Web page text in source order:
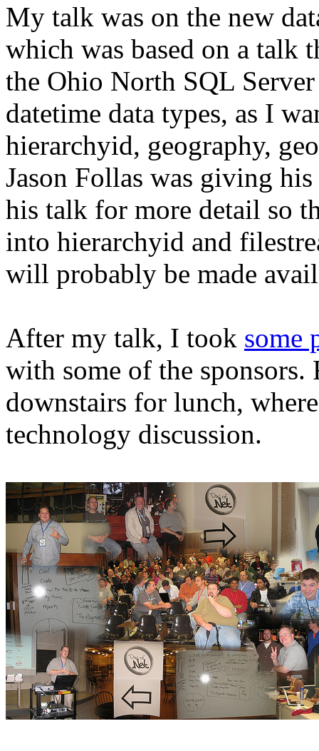
My talk was on the new
which was based on a talk
the Ohio North SQL
datetime data types, as I
hierarchyid, geography,
Jason Follas was giving
his talk for more detail so
into hierarchyid and
will probably be made
After my talk, I took some
with some of the
downstairs for lunch,
technology discussion.